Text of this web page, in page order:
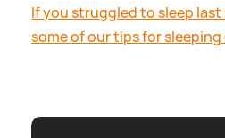
If you struggled to sleep
some of our tips for